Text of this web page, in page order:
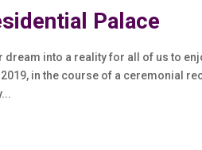
Palace
dream into a reality for all of us to
2019, in the course of a ceremonial